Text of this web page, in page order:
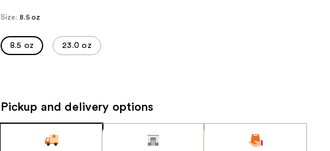
Size: 8.5 oz
8.5 oz 23.0 oz
Pickup and delivery options